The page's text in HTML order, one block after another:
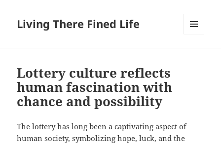
Living There Fined Life
Lottery culture reflects
human fascination with
chance and possibility
The lottery has long been a captivating aspect of
human society, symbolizing hope, luck, and the